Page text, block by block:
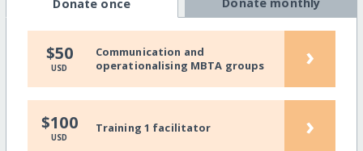
Donate once
$50
USD
Communication and
operationalising MBTA groups
›
$100
USD
Training 1 facilitator ›